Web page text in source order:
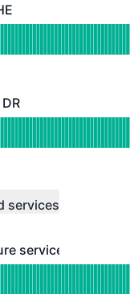
DAYS AGO
Operational
DAYS AGO
services
- Operational
services